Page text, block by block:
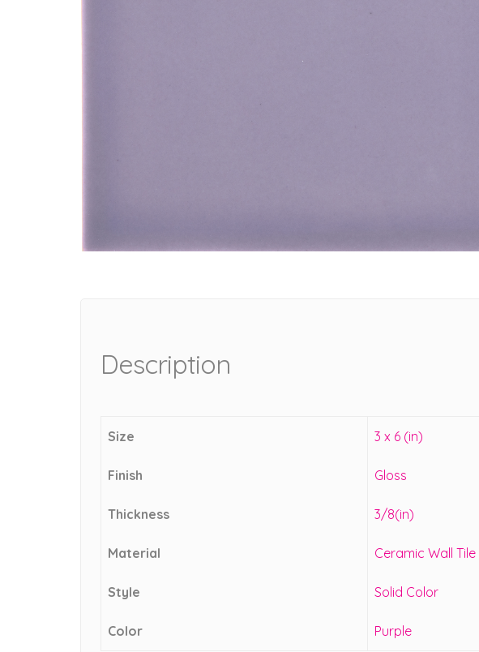
Description
Size 3 x 6 (in)
Finish Gloss
Thickness 3/8(in)
Material Ceramic Wall Tile
Style Solid Color
Color Purple